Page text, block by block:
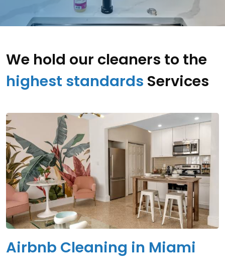
We hold our cleaners to the
highest standards Services
Airbnb Cleaning in Miami